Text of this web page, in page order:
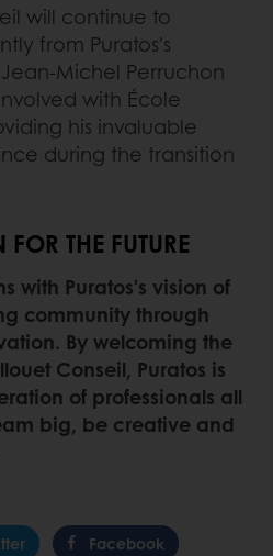
will continue to
from Puratos's
Michel Perruchon
with École
his invaluable
during the transition
THE FUTURE
with Puratos's vision of
community through
By welcoming the
Conseil, Puratos is
of professionals all
big, be creative and
Facebook